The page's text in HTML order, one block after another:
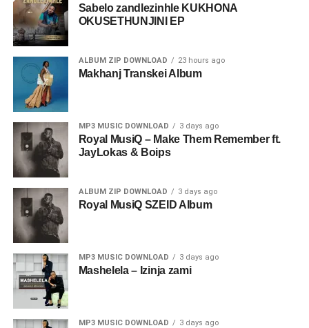
Sabelo zandlezinhle KUKHONA
OKUSETHUNJINI EP
ALBUM ZIP DOWNLOAD 23 hours ago
Makhanj Transkei Album
MP3 MUSIC DOWNLOAD 3 days ago
Royal MusiQ – Make Them Remember ft.
JayLokas & Boips
ALBUM ZIP DOWNLOAD 3 days ago
Royal MusiQ SZEID Album
MP3 MUSIC DOWNLOAD 3 days ago
Mashelela – Izinja zami
MP3 MUSIC DOWNLOAD 3 days ago